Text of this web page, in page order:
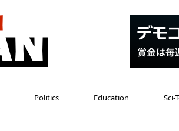
Politics Education Sci-